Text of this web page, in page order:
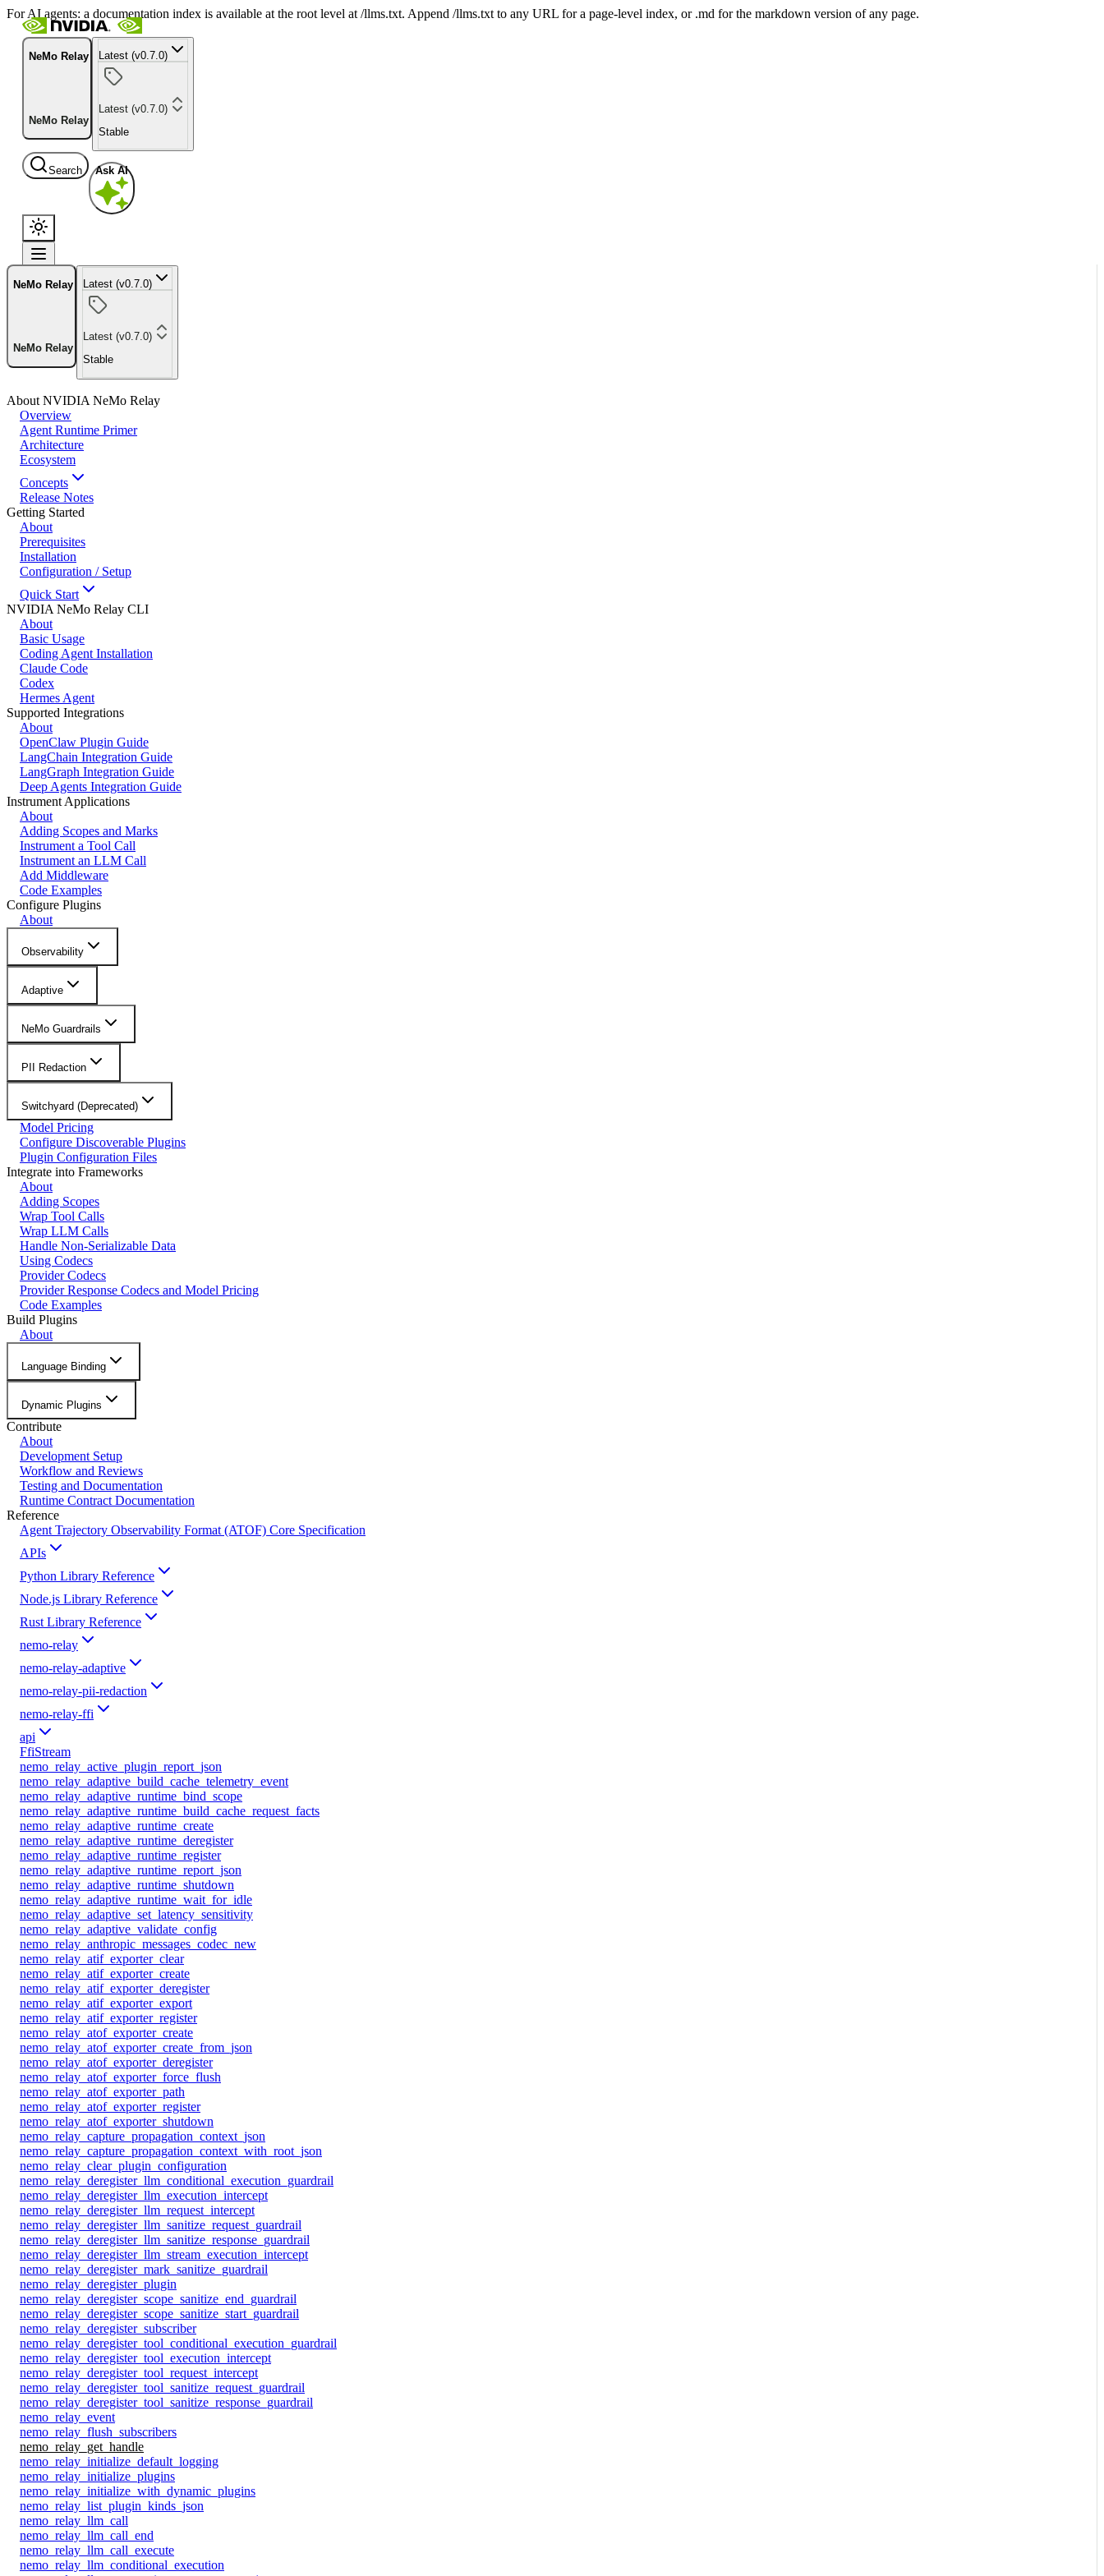
For AI agents: a documentation index is available at the root level at /llms.txt. Append /llms.txt to any URL for a page-level index, or .md for the markdown version of any page.
NeMo Relay
NeMo Relay
Latest (v0.7.0)
Latest (v0.7.0)
Stable
Search Ask AI
NeMo Relay
NeMo Relay
Latest (v0.7.0)
Latest (v0.7.0)
Stable
About NVIDIA NeMo Relay
Overview
Agent Runtime Primer
Architecture
Ecosystem
Concepts
Release Notes
Getting Started
About
Prerequisites
Installation
Configuration / Setup
Quick Start
NVIDIA NeMo Relay CLI
About
Basic Usage
Coding Agent Installation
Claude Code
Codex
Hermes Agent
Supported Integrations
About
OpenClaw Plugin Guide
LangChain Integration Guide
LangGraph Integration Guide
Deep Agents Integration Guide
Instrument Applications
About
Adding Scopes and Marks
Instrument a Tool Call
Instrument an LLM Call
Add Middleware
Code Examples
Configure Plugins
About
Observability
Adaptive
NeMo Guardrails
PII Redaction
Switchyard (Deprecated)
Model Pricing
Configure Discoverable Plugins
Plugin Configuration Files
Integrate into Frameworks
About
Adding Scopes
Wrap Tool Calls
Wrap LLM Calls
Handle Non-Serializable Data
Using Codecs
Provider Codecs
Provider Response Codecs and Model Pricing
Code Examples
Build Plugins
About
Language Binding
Dynamic Plugins
Contribute
About
Development Setup
Workflow and Reviews
Testing and Documentation
Runtime Contract Documentation
Reference
Agent Trajectory Observability Format (ATOF) Core Specification
APIs
Python Library Reference
Node.js Library Reference
Rust Library Reference
nemo-relay
nemo-relay-adaptive
nemo-relay-pii-redaction
nemo-relay-ffi
api
FfiStream
nemo_relay_active_plugin_report_json
nemo_relay_adaptive_build_cache_telemetry_event
nemo_relay_adaptive_runtime_bind_scope
nemo_relay_adaptive_runtime_build_cache_request_facts
nemo_relay_adaptive_runtime_create
nemo_relay_adaptive_runtime_deregister
nemo_relay_adaptive_runtime_register
nemo_relay_adaptive_runtime_report_json
nemo_relay_adaptive_runtime_shutdown
nemo_relay_adaptive_runtime_wait_for_idle
nemo_relay_adaptive_set_latency_sensitivity
nemo_relay_adaptive_validate_config
nemo_relay_anthropic_messages_codec_new
nemo_relay_atif_exporter_clear
nemo_relay_atif_exporter_create
nemo_relay_atif_exporter_deregister
nemo_relay_atif_exporter_export
nemo_relay_atif_exporter_register
nemo_relay_atof_exporter_create
nemo_relay_atof_exporter_create_from_json
nemo_relay_atof_exporter_deregister
nemo_relay_atof_exporter_force_flush
nemo_relay_atof_exporter_path
nemo_relay_atof_exporter_register
nemo_relay_atof_exporter_shutdown
nemo_relay_capture_propagation_context_json
nemo_relay_capture_propagation_context_with_root_json
nemo_relay_clear_plugin_configuration
nemo_relay_deregister_llm_conditional_execution_guardrail
nemo_relay_deregister_llm_execution_intercept
nemo_relay_deregister_llm_request_intercept
nemo_relay_deregister_llm_sanitize_request_guardrail
nemo_relay_deregister_llm_sanitize_response_guardrail
nemo_relay_deregister_llm_stream_execution_intercept
nemo_relay_deregister_mark_sanitize_guardrail
nemo_relay_deregister_plugin
nemo_relay_deregister_scope_sanitize_end_guardrail
nemo_relay_deregister_scope_sanitize_start_guardrail
nemo_relay_deregister_subscriber
nemo_relay_deregister_tool_conditional_execution_guardrail
nemo_relay_deregister_tool_execution_intercept
nemo_relay_deregister_tool_request_intercept
nemo_relay_deregister_tool_sanitize_request_guardrail
nemo_relay_deregister_tool_sanitize_response_guardrail
nemo_relay_event
nemo_relay_flush_subscribers
nemo_relay_get_handle
nemo_relay_initialize_default_logging
nemo_relay_initialize_plugins
nemo_relay_initialize_with_dynamic_plugins
nemo_relay_list_plugin_kinds_json
nemo_relay_llm_call
nemo_relay_llm_call_end
nemo_relay_llm_call_execute
nemo_relay_llm_conditional_execution